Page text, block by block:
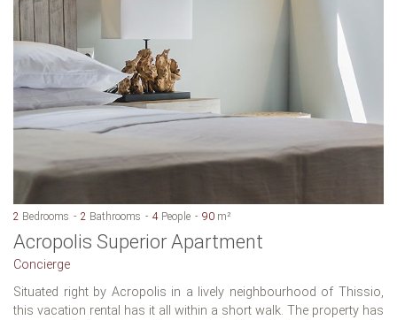
2 Bedrooms 2 Bathrooms 4 People 90 m²
Acropolis Superior Apartment
Concierge
Situated right by Acropolis in a lively neighbourhood of Thissio,
this vacation rental has it all within a short walk. The property has